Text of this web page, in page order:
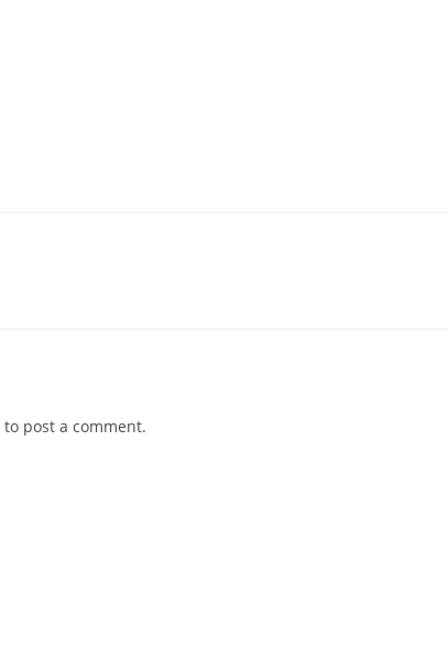
to post a comment.